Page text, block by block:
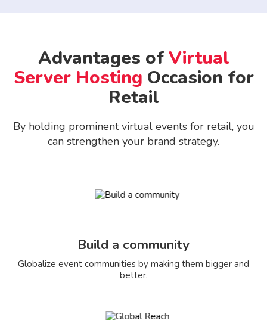
Advantages ofVirtual
Server Hosting Occasion for
Retail
By holding prominent virtual events for retail, you
can strengthen your brand strategy.
Build a community
Globalize event communities by making them bigger and
better.